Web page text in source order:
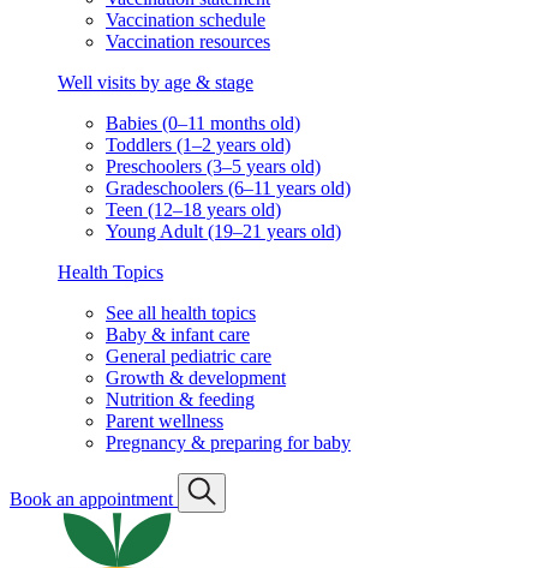
Vaccination schedule
Vaccination resources
Well visits by age & stage
Babies (0–11 months old)
Toddlers (1–2 years old)
Preschoolers (3–5 years old)
Gradeschoolers (6–11 years old)
Teen (12–18 years old)
Young Adult (19–21 years old)
Health Topics
See all health topics
Baby & infant care
General pediatric care
Growth & development
Nutrition & feeding
Parent wellness
Pregnancy & preparing for baby
Book an appointment